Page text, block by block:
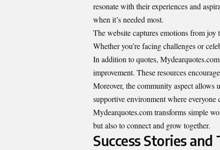
resonate with their experiences and
when it’s needed most.
The website captures emotions from
Whether you’re facing challenges or
In addition to quotes,
improvement. These resources
Moreover, the community aspect allows
supportive environment where everyone
Mydearquotes.com transforms simple
but also to connect and grow together.
Success Stories